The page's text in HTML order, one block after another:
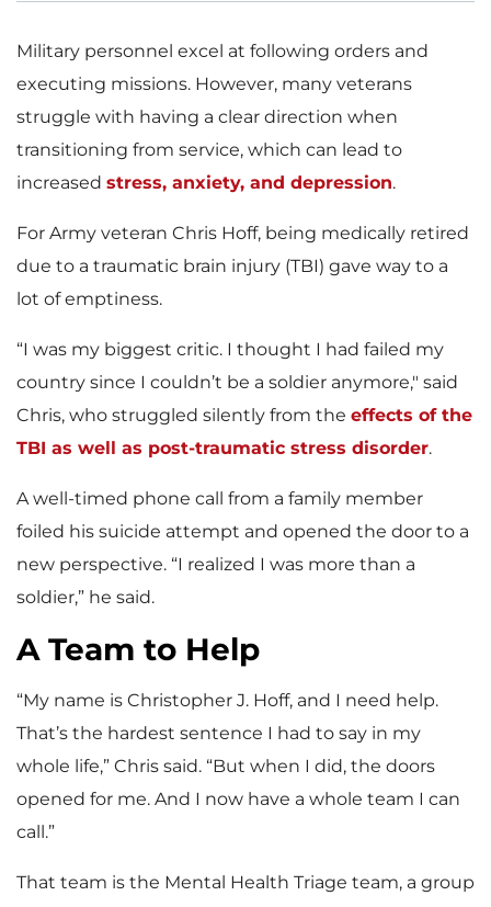
Military personnel excel at following orders and
executing missions. However, many veterans
struggle with having a clear direction when
transitioning from service, which can lead to
increased stress, anxiety, and depression.
For Army veteran Chris Hoff, being medically retired
due to a traumatic brain injury (TBI) gave way to a
lot of emptiness.
“I was my biggest critic. I thought I had failed my
country since I couldn’t be a soldier anymore," said
Chris, who struggled silently from the effects of the
TBI as well as post-traumatic stress disorder.
A well-timed phone call from a family member
foiled his suicide attempt and opened the door to a
new perspective. “I realized I was more than a
soldier,” he said.
A Team to Help
“My name is Christopher J. Hoff, and I need help.
That’s the hardest sentence I had to say in my
whole life,” Chris said. “But when I did, the doors
opened for me. And I now have a whole team I can
call.”
That team is the Mental Health Triage team, a group